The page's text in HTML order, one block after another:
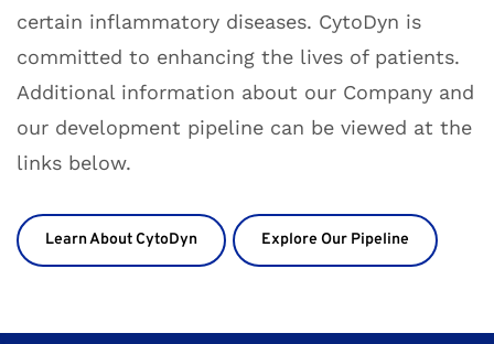
certain inflammatory diseases. CytoDyn is
committed to enhancing the lives of patients.
Additional information about our Company and
our development pipeline can be viewed at the
links below.
Learn About CytoDyn Explore Our Pipeline